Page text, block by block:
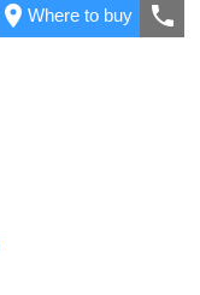
place Where to buy call